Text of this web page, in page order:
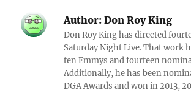
Author: Don Roy King
Don Roy King has directed
Saturday Night Live. That work
ten Emmys and fourteen
Additionally, he has been
DGA Awards and won in 2013,